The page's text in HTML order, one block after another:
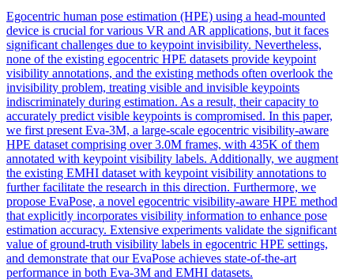
Egocentric human pose estimation (HPE) using a head-mounted
device is crucial for various VR and AR applications, but it faces
significant challenges due to keypoint invisibility. Nevertheless,
none of the existing egocentric HPE datasets provide keypoint
visibility annotations, and the existing methods often overlook the
invisibility problem, treating visible and invisible keypoints
indiscriminately during estimation. As a result, their capacity to
accurately predict visible keypoints is compromised. In this paper,
we first present Eva-3M, a large-scale egocentric visibility-aware
HPE dataset comprising over 3.0M frames, with 435K of them
annotated with keypoint visibility labels. Additionally, we augment
the existing EMHI dataset with keypoint visibility annotations to
further facilitate the research in this direction. Furthermore, we
propose EvaPose, a novel egocentric visibility-aware HPE method
that explicitly incorporates visibility information to enhance pose
estimation accuracy. Extensive experiments validate the significant
value of ground-truth visibility labels in egocentric HPE settings,
and demonstrate that our EvaPose achieves state-of-the-art
performance in both Eva-3M and EMHI datasets.